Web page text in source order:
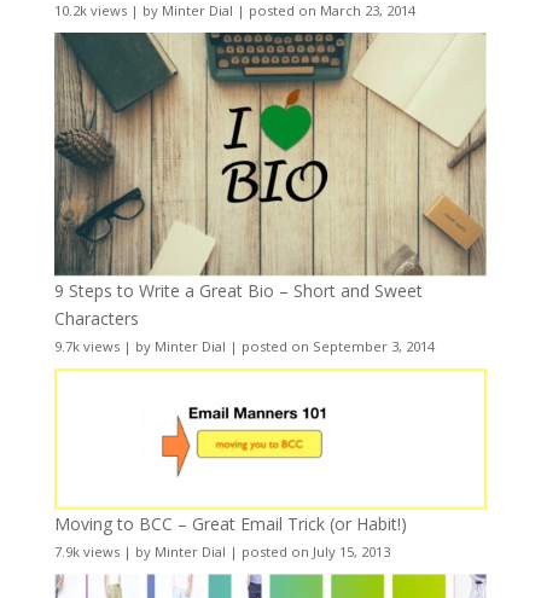
10.2k views| by Minter Dial | posted on March 23, 2014
9 Steps to Write a Great Bio – Short and Sweet
Characters
9.7k views| by Minter Dial | posted on September 3, 2014
Moving to BCC – Great Email Trick (or Habit!)
7.9k views| by Minter Dial | posted on July 15, 2013